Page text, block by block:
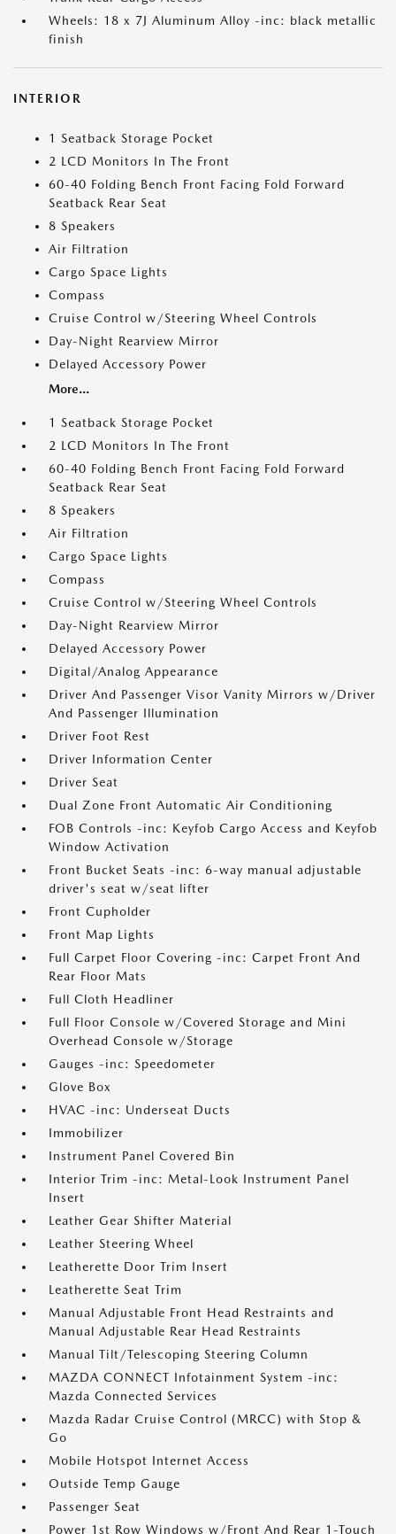
Wheels: 18 x 7J Aluminum Alloy -inc: black metallic
finish
INTERIOR
1 Seatback Storage Pocket
2 LCD Monitors In The Front
60-40 Folding Bench Front Facing Fold Forward
Seatback Rear Seat
8 Speakers
Air Filtration
Cargo Space Lights
Compass
Cruise Control w/Steering Wheel Controls
Day-Night Rearview Mirror
Delayed Accessory Power
More...
1 Seatback Storage Pocket
2 LCD Monitors In The Front
60-40 Folding Bench Front Facing Fold Forward
Seatback Rear Seat
8 Speakers
Air Filtration
Cargo Space Lights
Compass
Cruise Control w/Steering Wheel Controls
Day-Night Rearview Mirror
Delayed Accessory Power
Digital/Analog Appearance
Driver And Passenger Visor Vanity Mirrors w/Driver
And Passenger Illumination
Driver Foot Rest
Driver Information Center
Driver Seat
Dual Zone Front Automatic Air Conditioning
FOB Controls -inc: Keyfob Cargo Access and Keyfob
Window Activation
Front Bucket Seats -inc: 6-way manual adjustable
driver's seat w/seat lifter
Front Cupholder
Front Map Lights
Full Carpet Floor Covering -inc: Carpet Front And
Rear Floor Mats
Full Cloth Headliner
Full Floor Console w/Covered Storage and Mini
Overhead Console w/Storage
Gauges -inc: Speedometer
Glove Box
HVAC -inc: Underseat Ducts
Immobilizer
Instrument Panel Covered Bin
Interior Trim -inc: Metal-Look Instrument Panel
Insert
Leather Gear Shifter Material
Leather Steering Wheel
Leatherette Door Trim Insert
Leatherette Seat Trim
Manual Adjustable Front Head Restraints and
Manual Adjustable Rear Head Restraints
Manual Tilt/Telescoping Steering Column
MAZDA CONNECT Infotainment System -inc:
Mazda Connected Services
Mazda Radar Cruise Control (MRCC) with Stop &
Go
Mobile Hotspot Internet Access
Outside Temp Gauge
Passenger Seat
Power 1st Row Windows w/Front And Rear 1-Touch